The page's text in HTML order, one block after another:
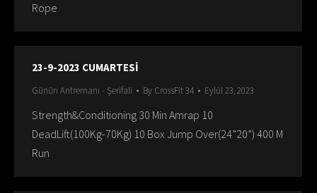
Rope
23-9-2023 CUMARTESİ
Günün Antremanı - Şerifali By CrossFit 34 Eylül 23, 2023
Strength&Conditioning 30 Min Amrap 10
DeadLift(100Kg-70Kg) 10 Box Jump Over(24”20”) 400 M
Run